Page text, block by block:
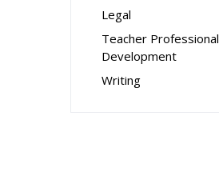
Legal
Teacher Professional
Development
Writing